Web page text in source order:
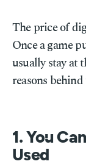
The price of
Once a game
usually stay at
reasons
1. You
Used